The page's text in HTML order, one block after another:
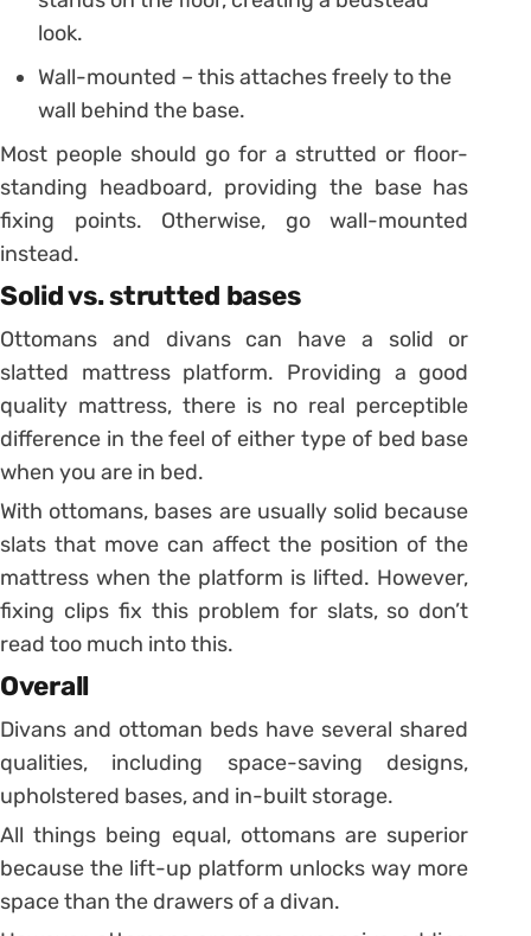
look.
Wall-mounted – this attaches freely to the
wall behind the base.
Most people should go for a strutted or floor-
standing headboard, providing the base has
fixing points. Otherwise, go wall-mounted
instead.
Solid vs. strutted bases
Ottomans and divans can have a solid or
slatted mattress platform. Providing a good
quality mattress, there is no real perceptible
difference in the feel of either type of bed base
when you are in bed.
With ottomans, bases are usually solid because
slats that move can affect the position of the
mattress when the platform is lifted. However,
fixing clips fix this problem for slats, so don’t
read too much into this.
Overall
Divans and ottoman beds have several shared
qualities, including space-saving designs,
upholstered bases, and in-built storage.
All things being equal, ottomans are superior
because the lift-up platform unlocks way more
space than the drawers of a divan.